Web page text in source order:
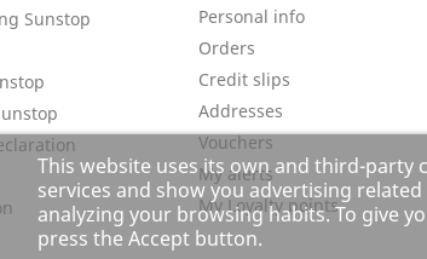
Sunstop
Personal info
Orders
Credit slips
Addresses
Vouchers
My alerts
My Loyalty points
This website uses its own and third-party
services and show you advertising
analyzing your browsing habits. To give
press the Accept button.